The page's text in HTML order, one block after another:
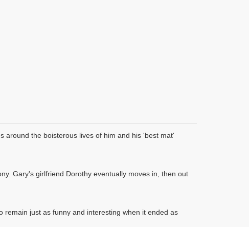
around the boisterous lives of him and his 'best mat'
Gary's girlfriend Dorothy eventually moves in, then out
remain just as funny and interesting when it ended as